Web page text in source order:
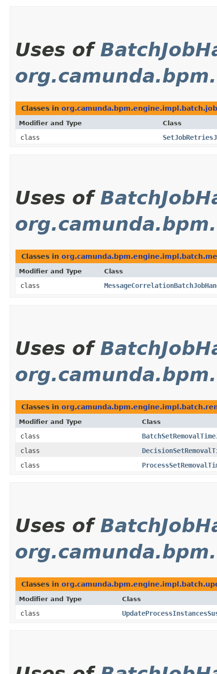
Uses of
Classes in org.camunda.bpm.engine.impl.batch.job
Modifier and Type Class
class
Uses of
Classes in
Modifier and Type Class
class
Uses of
Classes in
Modifier and Type Class
class
class
class
Uses of
Classes in
Modifier and Type Class
class